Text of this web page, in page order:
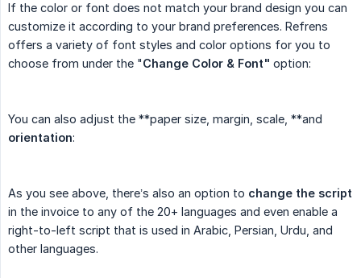
If the color or font does not match your brand design you can
customize it according to your brand preferences. Refrens
offers a variety of font styles and color options for you to
choose from under the "Change Color & Font" option:
You can also adjust the **paper size, margin, scale, **and
orientation:
As you see above, there’s also an option to change the script
in the invoice to any of the 20+ languages and even enable a
right-to-left script that is used in Arabic, Persian, Urdu, and
other languages.